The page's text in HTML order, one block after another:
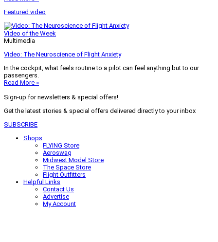
Featured video
Video of the Week
Multimedia
Video: The Neuroscience of Flight Anxiety
In the cockpit, what feels routine to a pilot can feel anything but to our
passengers.
Read More »
Sign-up for newsletters & special offers!
Get the latest stories & special offers delivered directly to your inbox
SUBSCRIBE
Shops
FLYING Store
Aeroswag
Midwest Model Store
The Space Store
Flight Outfitters
Helpful Links
Contact Us
Advertise
My Account